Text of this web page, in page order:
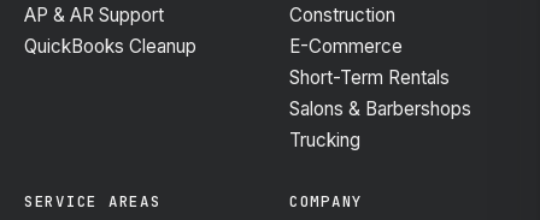
AP & AR Support
QuickBooks Cleanup
Construction
E-Commerce
Short-Term Rentals
Salons & Barbershops
Trucking
SERVICE AREAS COMPANY